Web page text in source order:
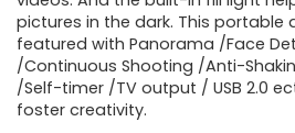
pictures in the dark. This portable
featured with Panorama /Face
/Continuous Shooting /Anti-
/Self-timer /TV output / USB 2.0
foster creativity.